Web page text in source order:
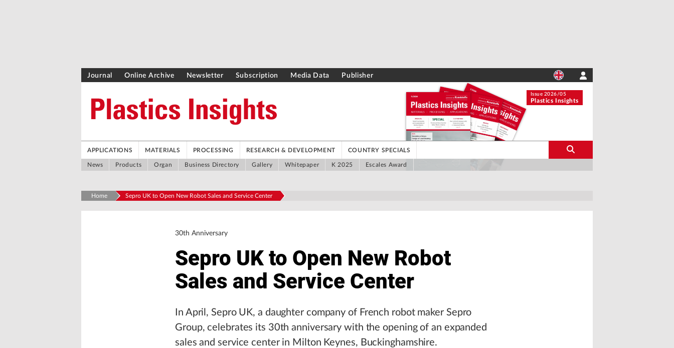
Journal Online Archive Newsletter Subscription Media Data Publisher
Issue 2026/05
Plastics Insights
APPLICATIONS MATERIALS PROCESSING RESEARCH & DEVELOPMENT COUNTRY SPECIALS
News Products Organ Business Directory Gallery Whitepaper K 2025 Escales Award
Home Sepro UK to Open New Robot Sales and Service Center
30th Anniversary
Sepro UK to Open New Robot
Sales and Service Center
In April, Sepro UK, a daughter company of French robot maker Sepro
Group, celebrates its 30th anniversary with the opening of an expanded
sales and service center in Milton Keynes, Buckinghamshire.